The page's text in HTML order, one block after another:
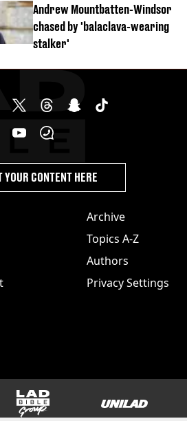
Andrew Mountbatten-Windsor
chased by 'balaclava-wearing
stalker'
Archive
Topics A-Z
Authors
Privacy Settings
YOUR CONTENT HERE
LADbible Group UNILAD